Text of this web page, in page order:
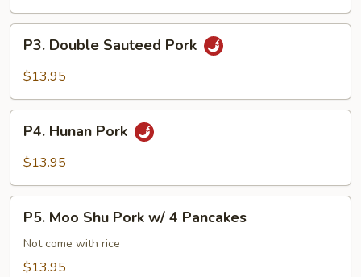
(Boneless)
Double
Sauteed
P3. Double Sauteed Pork
$13.95
Hunan
Pork
P4. Hunan Pork
$13.95
Moo
Shu
Pork
P5. Moo Shu Pork w/ 4 Pancakes
Not come with rice
$13.95